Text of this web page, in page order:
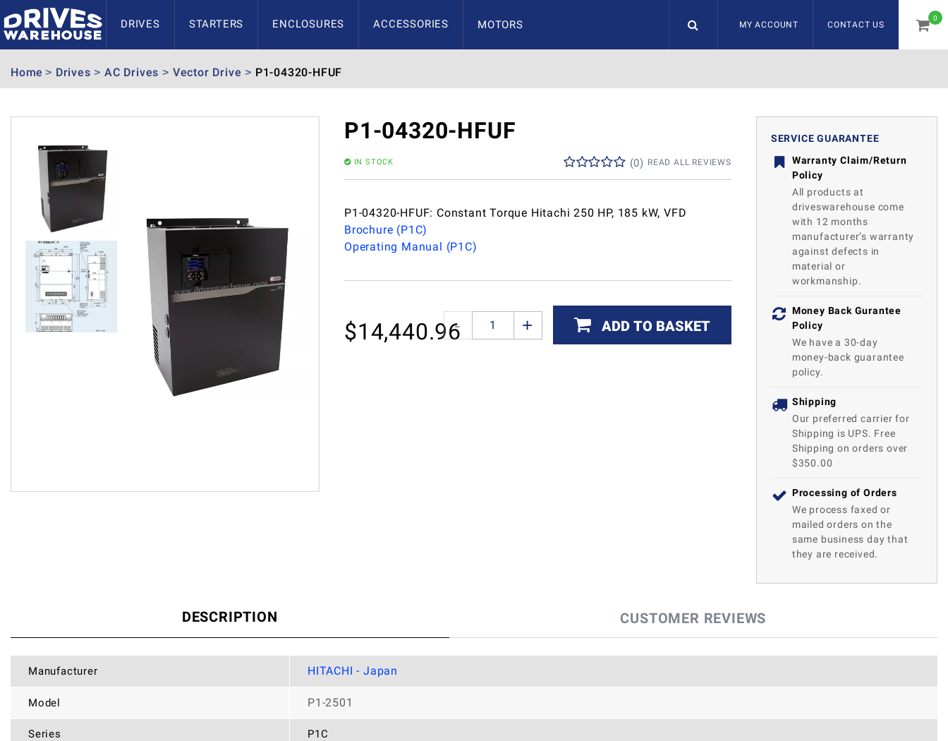
DRIVES STARTERS ENCLOSURES ACCESSORIES MOTORS MY ACCOUNT CONTACT US
0
Home Drives AC Drives Vector Drive P1-04320-HFUF
P1-04320-HFUF
IN STOCK READ ALL REVIEWS
(0)
P1-04320-HFUF: Constant Torque Hitachi 250 HP, 185 kW, VFD
Brochure (P1C)
Operating Manual (P1C)
$14,440.96 ADD TO BASKET
SERVICE GUARANTEE
Warranty Claim/Return
Policy
All products at
driveswarehouse come
with 12 months
manufacturer’s warranty
against defects in
material or
workmanship.
Money Back Gurantee
Policy
We have a 30-day
money-back guarantee
policy.
Shipping
Our preferred carrier for
Shipping is UPS. Free
Shipping on orders over
$350.00
Processing of Orders
We process faxed or
mailed orders on the
same business day that
they are received.
DESCRIPTION CUSTOMER REVIEWS
Manufacturer HITACHI - Japan
Model P1-2501
Series P1C